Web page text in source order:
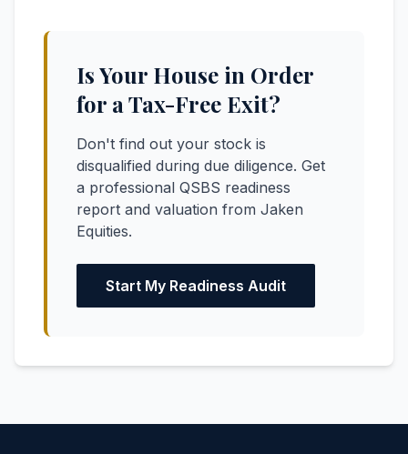
Is Your House in Order
for a Tax-Free Exit?
Don't find out your stock is
disqualified during due diligence. Get
a professional QSBS readiness
report and valuation from Jaken
Equities.
Start My Readiness Audit